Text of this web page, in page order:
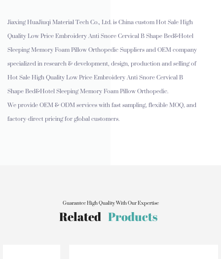
Jiaxing HuaJiuqi Material Tech Co., Ltd. isChina custom Hot Sale High
Quality Low Price Embroidery Anti Snore Cervical B Shape Bed&Hotel
Sleeping Memory Foam Pillow Orthopedic Suppliers and OEM company
specialized in research & development, design, production and selling of
Hot Sale High Quality Low Price Embroidery Anti Snore Cervical B
Shape Bed&Hotel Sleeping Memory Foam Pillow Orthopedic.
We provide OEM & ODM services with fast sampling, flexible MOQ, and
factory-direct pricing for global customers.
Guarantee High Quality With Our Expertise
Related Products